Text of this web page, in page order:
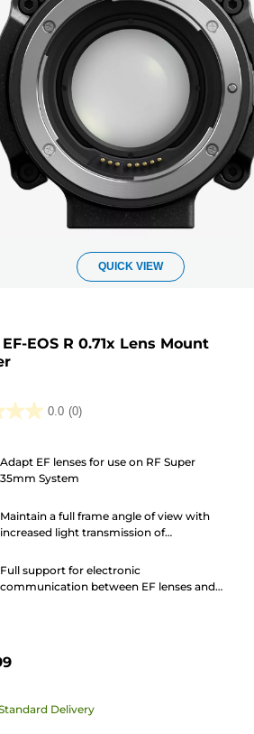
QUICK VIEW
EOS R 0.71x Lens Mount
0.0 (0)
Adapt EF lenses for use on RF Super
35mm System
Maintain a full frame angle of view with
increased light transmission of
Full support for electronic
communication between EF lenses and
Delivery